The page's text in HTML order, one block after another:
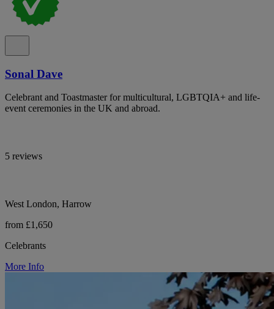
Sonal Dave
Celebrant and Toastmaster for multicultural, LGBTQIA+ and life-
event ceremonies in the UK and abroad.
5 reviews
West London, Harrow
from £1,650
Celebrants
More Info